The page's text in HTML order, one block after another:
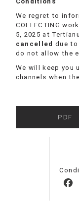
We regret to
COLLECTING
5, 2025 at
cancelled due to
do not allow the
We will keep you
channels when
PDF